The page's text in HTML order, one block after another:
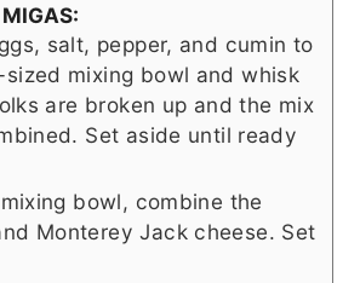
salt, pepper, and cumin to
sized mixing bowl and whisk
are broken up and the mix
Set aside until ready
bowl, combine the
Monterey Jack cheese. Set